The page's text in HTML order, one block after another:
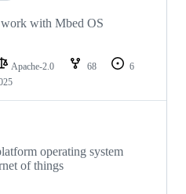
with Mbed OS
Apache-2.0 68
6
operating system
of things